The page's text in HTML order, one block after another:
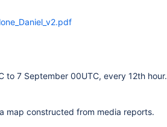
to 7 September 00UTC, every 12th hour.
map constructed from media reports.